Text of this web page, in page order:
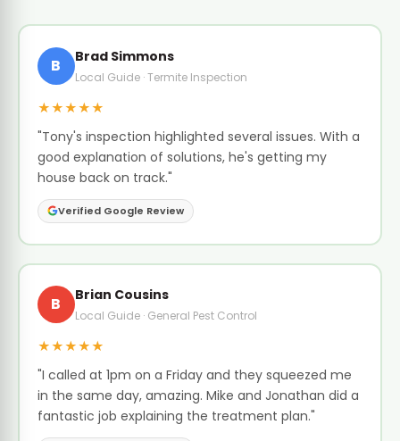
B Brad Simmons
Local Guide · Termite Inspection
★★★★★
"Tony's inspection highlighted several issues. With a
good explanation of solutions, he's getting my
house back on track."
Verified Google Review
B Brian Cousins
Local Guide · General Pest Control
★★★★★
"I called at 1pm on a Friday and they squeezed me
in the same day, amazing. Mike and Jonathan did a
fantastic job explaining the treatment plan."